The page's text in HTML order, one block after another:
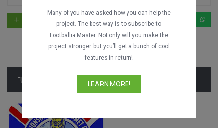
FULL TOURNAMENT
Many of you have asked how you can help the
project. The best way is to subscribe to
Footballia Master. Not only will you make the
project stronger, but you’ll get a bunch of cool
features in return!
LEARN MORE!